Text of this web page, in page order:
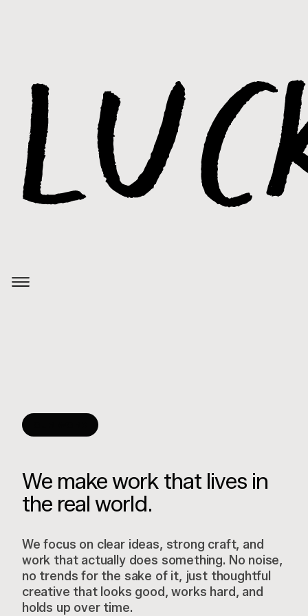
We make work that lives in
the real world.
We focus on clear ideas, strong craft, and
work that actually does something. No noise,
no trends for the sake of it, just thoughtful
creative that looks good, works hard, and
holds up over time.